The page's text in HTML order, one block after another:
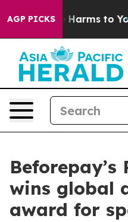
AGP PICKS
Abate Harms to Youth
Beforepay’s
wins global
award for